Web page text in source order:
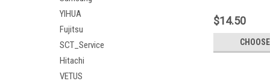
YIHUA
Fujitsu
SCT_Service
Hitachi
VETUS
Version LVDS
$14.50